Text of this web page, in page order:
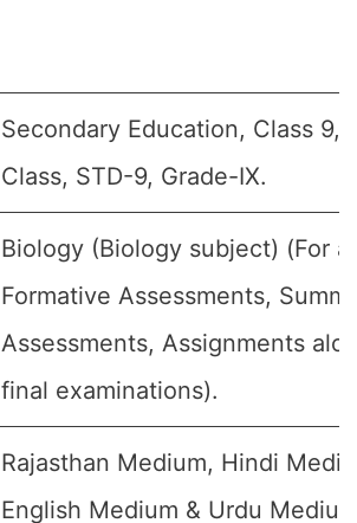
Secondary Education, Class 9,
Class, STD-9, Grade-IX.
Biology (Biology subject) (For
Formative Assessments,
Assessments, Assignments
final examinations).
Rajasthan Medium, Hindi
English Medium & Urdu